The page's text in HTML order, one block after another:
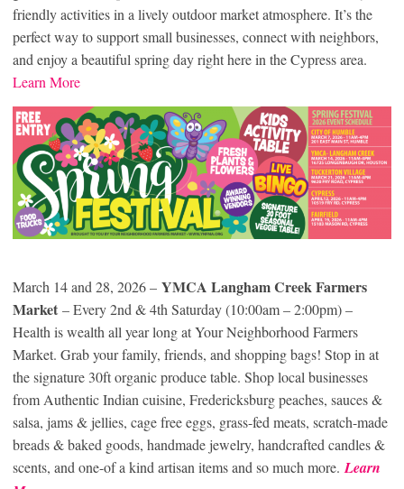
friendly activities in a lively outdoor market atmosphere. It’s the
perfect way to support small businesses, connect with neighbors,
and enjoy a beautiful spring day right here in the Cypress area.
Learn More
March 14 and 28, 2026 – YMCA Langham Creek Farmers
Market – Every 2nd & 4th Saturday (10:00am – 2:00pm) –
Health is wealth all year long at Your Neighborhood Farmers
Market. Grab your family, friends, and shopping bags! Stop in at
the signature 30ft organic produce table. Shop local businesses
from Authentic Indian cuisine, Fredericksburg peaches, sauces &
salsa, jams & jellies, cage free eggs, grass-fed meats, scratch-made
breads & baked goods, handmade jewelry, handcrafted candles &
scents, and one-of a kind artisan items and so much more. Learn